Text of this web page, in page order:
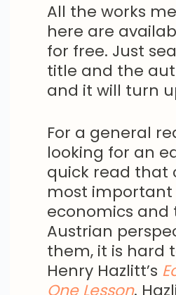
All the works
here are
for free. Just
title and the
and it will turn
For a general
looking for an
quick read that
most important
economics and
Austrian
them, it is hard
Henry Hazlitt’s
One Lesson.